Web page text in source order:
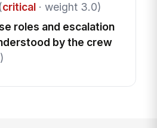
(critical· weight 3.0)
roles and escalation
by the crew